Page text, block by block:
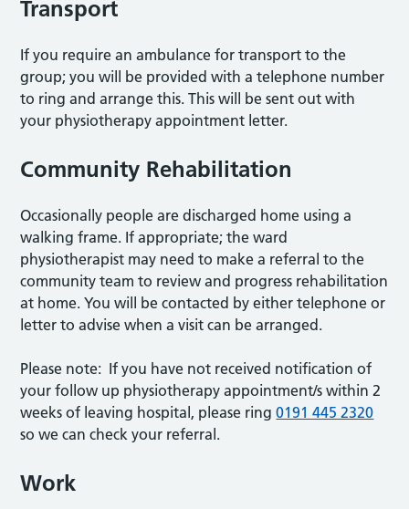
Transport
If you require an ambulance for transport to the
group; you will be provided with a telephone number
to ring and arrange this. This will be sent out with
your physiotherapy appointment letter.
Community Rehabilitation
Occasionally people are discharged home using a
walking frame. If appropriate; the ward
physiotherapist may need to make a referral to the
community team to review and progress rehabilitation
at home. You will be contacted by either telephone or
letter to advise when a visit can be arranged.
Please note: If you have not received notification of
your follow up physiotherapy appointment/s within 2
weeks of leaving hospital, please ring0191 445 2320
so we can check your referral.
Work